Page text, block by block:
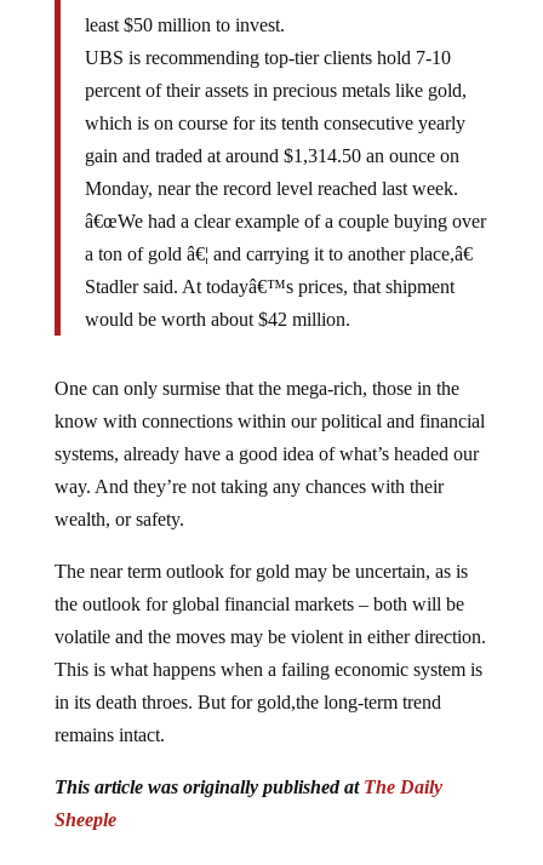
UBS is recommending top-tier clients hold 7-10
percent of their assets in precious metals like gold,
which is on course for its tenth consecutive yearly
gain and traded at around $1,314.50 an ounce on
Monday, near the record level reached last week.
â€œWe had a clear example of a couple buying over
a ton of gold â€¦ and carrying it to another place,â€
Stadler said. At todayâ€™s prices, that shipment
would be worth about $42 million.
know with connections within our political and financial
systems, already have a good idea of what’s headed our
way. And they’re not taking any chances with their
wealth, or safety.
the outlook for global financial markets – both will be
volatile and the moves may be violent in either direction.
This is what happens when a failing economic system is
in its death throes. But for gold,the long-term trend
remains intact.
Sheeple